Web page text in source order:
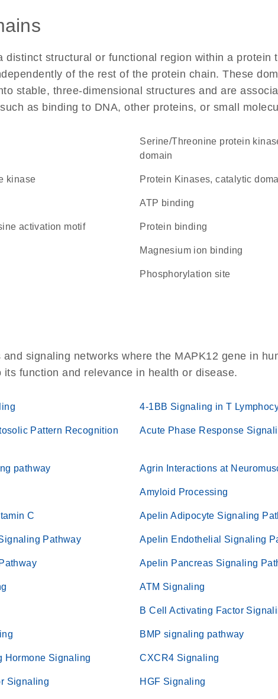
distinct structural or functional region within a protein
of the rest of the protein chain. These
stable, three-dimensional structures and are
as binding to DNA, other proteins, or small
Serine/Threonine protein kinases, catalytic
domain
kinase Protein Kinases, catalytic
ATP binding
activation motif protein binding
magnesium ion binding
phosphorylation site
signaling networks where the MAPK12 gene in
function and relevance in health or disease.
4-1BB Signaling in T
Pattern Recognition
Acute Phase Response
pathway Agrin Interactions at
Amyloid Processing
C Apelin Adipocyte Signaling
Pathway Apelin Endothelial Signaling
Apelin Pancreas Signaling
ATM Signaling
B Cell Activating Factor
BMP signaling pathway
Hormone Signaling CXCR4 Signaling
Signaling HGF Signaling